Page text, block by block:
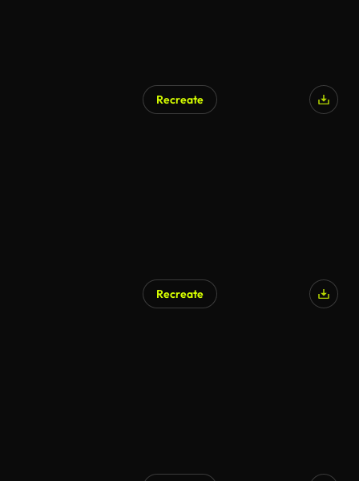
Recreate
Recreate